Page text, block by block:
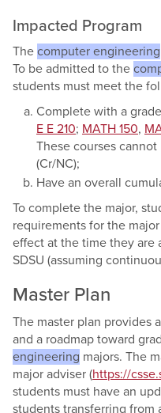
Impacted Program
The computer engineering
To be admitted to the
students must meet the
Complete with a
E E 210; MATH 150,
These courses
(Cr/NC);
Have an overall
To complete the major,
requirements for the
effect at the time they are
SDSU (assuming
Master Plan
The master plan provides
and a roadmap toward
engineering majors. The
major adviser (https://
students must have an
students transferring